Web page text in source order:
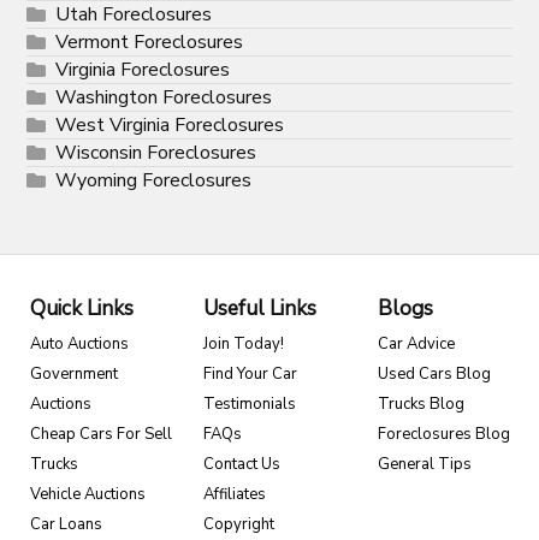
Utah Foreclosures
Vermont Foreclosures
Virginia Foreclosures
Washington Foreclosures
West Virginia Foreclosures
Wisconsin Foreclosures
Wyoming Foreclosures
Quick Links
Auto Auctions
Government
Auctions
Cheap Cars For Sell
Trucks
Vehicle Auctions
Car Loans
Useful Links
Join Today!
Find Your Car
Testimonials
FAQs
Contact Us
Affiliates
Copyright
Blogs
Car Advice
Used Cars Blog
Trucks Blog
Foreclosures Blog
General Tips